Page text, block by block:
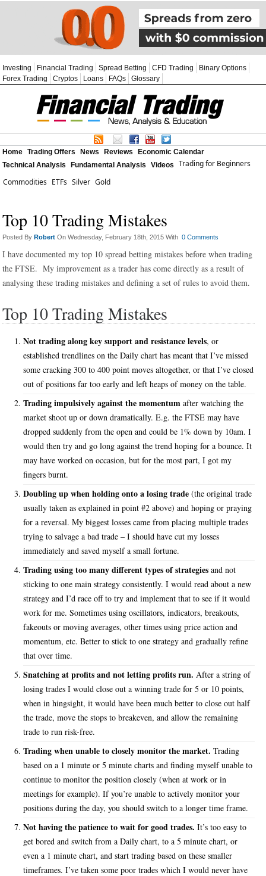
Investing Financial Trading Spread Betting CFD Trading
Binary Options
Forex Trading
Cryptos Loans FAQs Glossary
Home Trading Offers News Reviews
Economic Calendar
Technical Analysis
Fundamental Analysis Videos
Trading for Beginners
Commodities ETFs Silver Gold
Top 10 Trading Mistakes
Posted ByRobertOn Wednesday, February 18th, 2015 With 0 Comments
I have documented my top 10 spread betting mistakes before when trading
the FTSE. My improvement as a trader has come directly as a result of
analysing these trading mistakes and defining a set of rules to avoid them.
Top 10 Trading Mistakes
Not trading along key support and resistance levels, or
established trendlines on the Daily chart has meant that I’ve missed
some cracking 300 to 400 point moves altogether, or that I’ve closed
out of positions far too early and left heaps of money on the table.
Trading impulsively against the momentum after watching the
market shoot up or down dramatically. E.g. the FTSE may have
dropped suddenly from the open and could be 1% down by 10am. I
would then try and go long against the trend hoping for a bounce. It
may have worked on occasion, but for the most part, I got my
fingers burnt.
Doubling up when holding onto a losing trade (the original trade
usually taken as explained in point #2 above) and hoping or praying
for a reversal. My biggest losses came from placing multiple trades
trying to salvage a bad trade – I should have cut my losses
immediately and saved myself a small fortune.
Trading using too many different types of strategies and not
sticking to one main strategy consistently. I would read about a new
strategy and I’d race off to try and implement that to see if it would
work for me. Sometimes using oscillators, indicators, breakouts,
fakeouts or moving averages, other times using price action and
momentum, etc. Better to stick to one strategy and gradually refine
that over time.
Snatching at profits and not letting profits run. After a string of
losing trades I would close out a winning trade for 5 or 10 points,
when in hingsight, it would have been much better to close out half
the trade, move the stops to breakeven, and allow the remaining
trade to run risk-free.
Trading when unable to closely monitor the market. Trading
based on a 1 minute or 5 minute charts and finding myself unable to
continue to monitor the position closely (when at work or in
meetings for example). If you’re unable to actively monitor your
positions during the day, you should switch to a longer time frame.
Not having the patience to wait for good trades. It’s too easy to
get bored and switch from a Daily chart, to a 5 minute chart, or
even a 1 minute chart, and start trading based on these smaller
timeframes. I’ve taken some poor trades which I would never have